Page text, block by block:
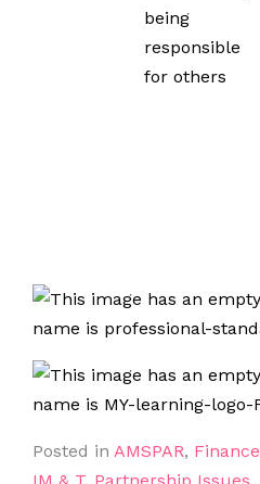
being
responsible
for others
Posted in AMSPAR, Finance